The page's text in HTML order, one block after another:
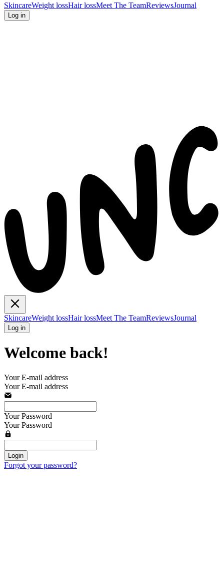
SkincareWeight lossHair lossMeet The TeamReviewsJournal
Log in
SkincareWeight lossHair lossMeet The TeamReviewsJournal
Log in
Welcome back!
Your E-mail address
Your E-mail address
Your Password
Your Password
Login
Forgot your password?